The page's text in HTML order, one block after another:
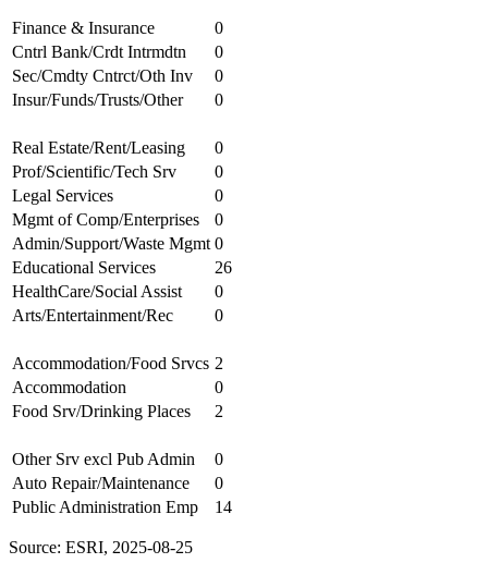
Finance & Insurance
0
Cntrl Bank/Crdt Intrmdtn
0
Sec/Cmdty Cntrct/Oth Inv
0
Insur/Funds/Trusts/Other
0
Real Estate/Rent/Leasing
0
Prof/Scientific/Tech Srv
0
Legal Services
0
Mgmt of Comp/Enterprises
0
Admin/Support/Waste Mgmt 0
Educational Services
26
HealthCare/Social Assist
0
Arts/Entertainment/Rec
0
Accommodation/Food Srvcs 2
Accommodation
0
Food Srv/Drinking Places
2
Other Srv excl Pub Admin
0
Auto Repair/Maintenance
0
Public Administration Emp
14
Source: ESRI, 2025-08-25